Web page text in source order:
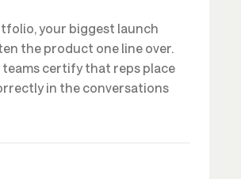
your biggest launch
the product one line over.
teams certify that reps place
in the conversations